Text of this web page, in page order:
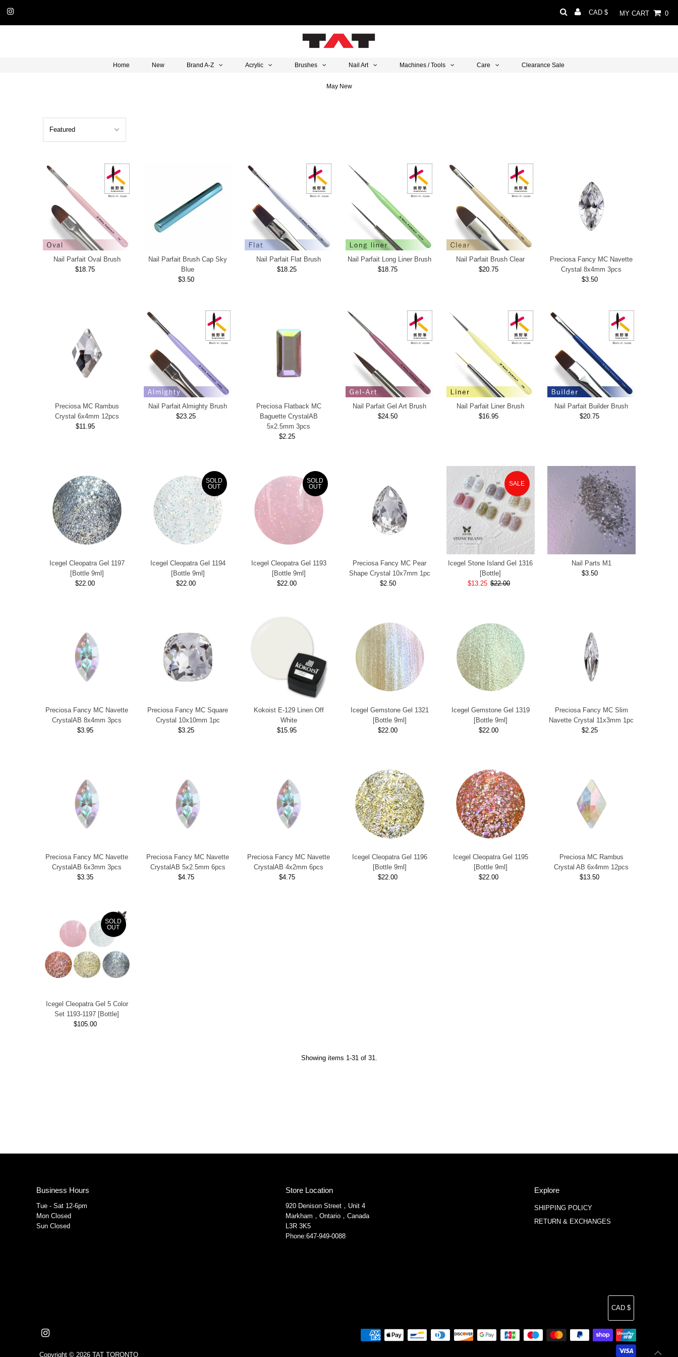
CAD $ MY CART 0
Home New Brand A-Z Acrylic Brushes Nail Art Machines / Tools Care Clearance Sale
May New
Nail Parfait Oval Brush
Regular
$18.75
Nail Parfait Brush Cap Sky
Blue
Regular
$3.50
Nail Parfait Flat Brush
Regular
$18.25
Nail Parfait Long Liner Brush
Regular
$18.75
Nail Parfait Brush Clear
Regular
$20.75
Preciosa Fancy MC Navette
Crystal 8x4mm 3pcs
Regular
$3.50
Preciosa MC Rambus
Crystal 6x4mm 12pcs
Regular
$11.95
Nail Parfait Almighty Brush
Regular
$23.25
Preciosa Flatback MC
Baguette CrystalAB
5x2.5mm 3pcs
Regular
$2.25
Nail Parfait Gel Art Brush
Regular
$24.50
Nail Parfait Liner Brush
Regular
$16.95
Nail Parfait Builder Brush
Regular
$20.75
Icegel Cleopatra Gel 1197
[Bottle 9ml]
Regular
$22.00
SOLD
OUT
Icegel Cleopatra Gel 1194
[Bottle 9ml]
Regular
$22.00
SOLD
OUT
Icegel Cleopatra Gel 1193
[Bottle 9ml]
Regular
$22.00
Preciosa Fancy MC Pear
Shape Crystal 10x7mm 1pc
Regular
$2.50
SALE
Icegel Stone Island Gel 1316
[Bottle]
Sale
$13.25
Regular
$22.00
Nail Parts M1
Regular
$3.50
Preciosa Fancy MC Navette
CrystalAB 8x4mm 3pcs
Regular
$3.95
Preciosa Fancy MC Square
Crystal 10x10mm 1pc
Regular
$3.25
Kokoist E-129 Linen Off
White
Regular
$15.95
Icegel Gemstone Gel 1321
[Bottle 9ml]
Regular
$22.00
Icegel Gemstone Gel 1319
[Bottle 9ml]
Regular
$22.00
Preciosa Fancy MC Slim
Navette Crystal 11x3mm 1pc
Regular
$2.25
Preciosa Fancy MC Navette
CrystalAB 6x3mm 3pcs
Regular
$3.35
Preciosa Fancy MC Navette
CrystalAB 5x2.5mm 6pcs
Regular
$4.75
Preciosa Fancy MC Navette
CrystalAB 4x2mm 6pcs
Regular
$4.75
Icegel Cleopatra Gel 1196
[Bottle 9ml]
Regular
$22.00
Icegel Cleopatra Gel 1195
[Bottle 9ml]
Regular
$22.00
Preciosa MC Rambus
Crystal AB 6x4mm 12pcs
Regular
$13.50
SOLD
OUT
Icegel Cleopatra Gel 5 Color
Set 1193-1197 [Bottle]
Regular
$105.00
Showing items 1-31 of 31.
Business Hours
Tue - Sat 12-6pm
Mon Closed
Sun Closed
Store Location
920 Denison Street，Unit 4
Markham，Ontario，Canada
L3R 3K5
Phone:647-949-0088
Explore
SHIPPING POLICY
RETURN & EXCHANGES
Copyright © 2026TAT TORONTO
Currency
CAD $